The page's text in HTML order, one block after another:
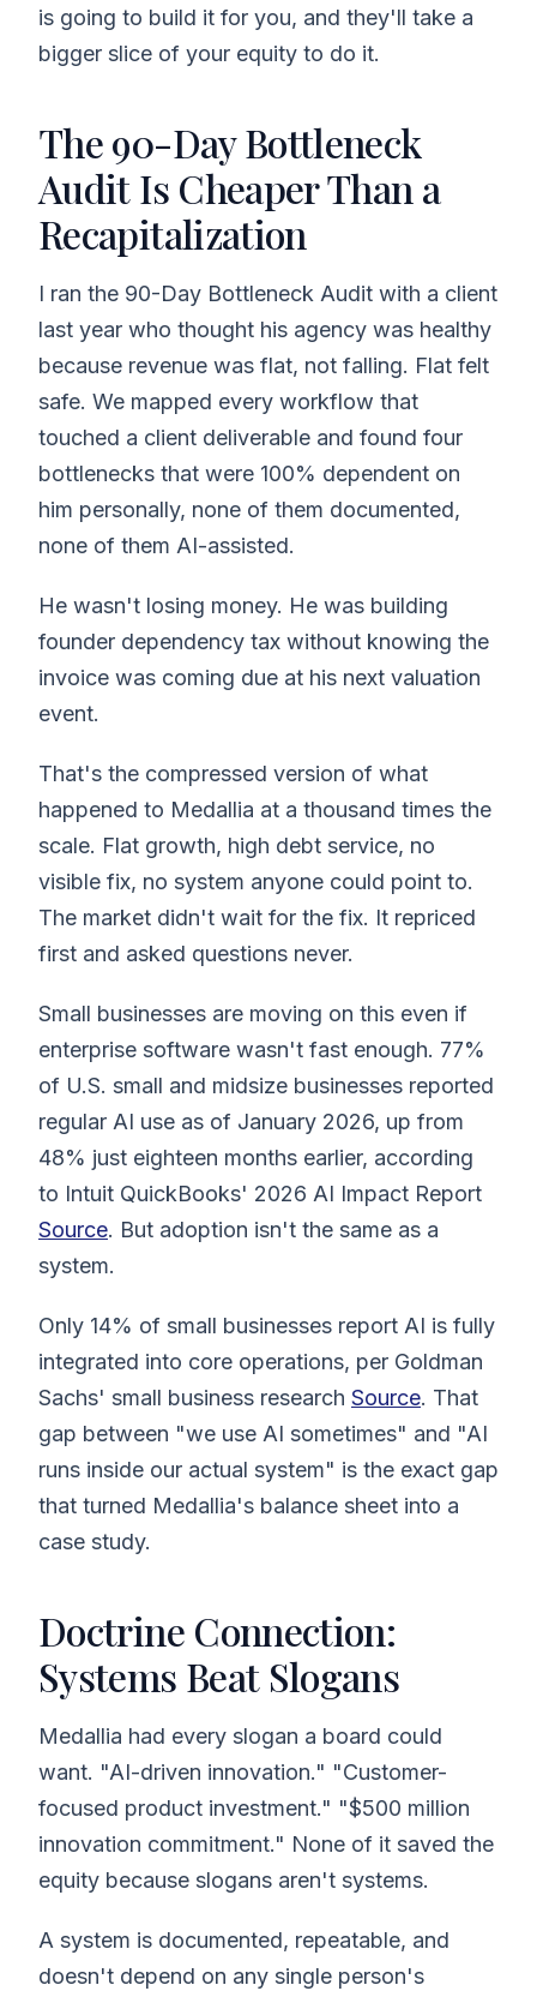
is going to build it for you, and they'll take a
bigger slice of your equity to do it.
The 90-Day Bottleneck
Audit Is Cheaper Than a
Recapitalization
I ran the 90-Day Bottleneck Audit with a client
last year who thought his agency was healthy
because revenue was flat, not falling. Flat felt
safe. We mapped every workflow that
touched a client deliverable and found four
bottlenecks that were 100% dependent on
him personally, none of them documented,
none of them AI-assisted.
He wasn't losing money. He was building
founder dependency tax without knowing the
invoice was coming due at his next valuation
event.
That's the compressed version of what
happened to Medallia at a thousand times the
scale. Flat growth, high debt service, no
visible fix, no system anyone could point to.
The market didn't wait for the fix. It repriced
first and asked questions never.
Small businesses are moving on this even if
enterprise software wasn't fast enough. 77%
of U.S. small and midsize businesses reported
regular AI use as of January 2026, up from
48% just eighteen months earlier, according
to Intuit QuickBooks' 2026 AI Impact Report
Source. But adoption isn't the same as a
system.
Only 14% of small businesses report AI is fully
integrated into core operations, per Goldman
Sachs' small business research Source. That
gap between "we use AI sometimes" and "AI
runs inside our actual system" is the exact gap
that turned Medallia's balance sheet into a
case study.
Doctrine Connection:
Systems Beat Slogans
Medallia had every slogan a board could
want. "AI-driven innovation." "Customer-
focused product investment." "$500 million
innovation commitment." None of it saved the
equity because slogans aren't systems.
A system is documented, repeatable, and
doesn't depend on any single person's